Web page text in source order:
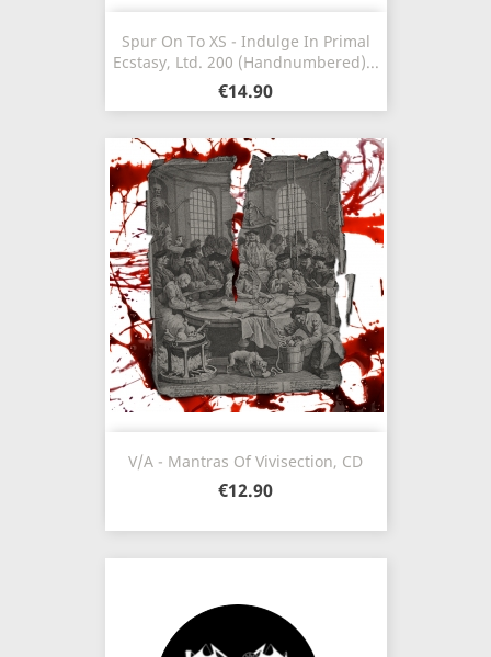
Spur On To XS - Indulge In Primal
Ecstasy, Ltd. 200 (Handnumbered)...
€14.90
V/A - Mantras Of Vivisection, CD
€12.90